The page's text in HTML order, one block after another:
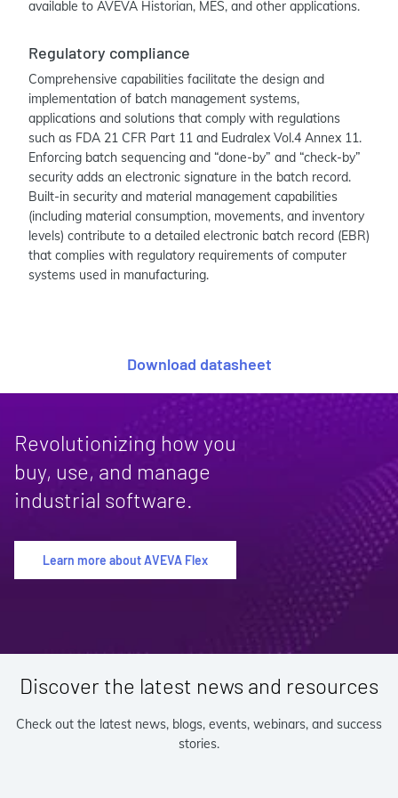
available to AVEVA Historian, MES, and other applications.
Regulatory compliance
Comprehensive capabilities facilitate the design and
implementation of batch management systems,
applications and solutions that comply with regulations
such as FDA 21 CFR Part 11 and Eudralex Vol.4 Annex 11.
Enforcing batch sequencing and “done-by” and “check-by”
security adds an electronic signature in the batch record.
Built-in security and material management capabilities
(including material consumption, movements, and inventory
levels) contribute to a detailed electronic batch record (EBR)
that complies with regulatory requirements of computer
systems used in manufacturing.
Download datasheet
Revolutionizing how you
buy, use, and manage
industrial software.
Learn more about AVEVA Flex
Discover the latest news and resources
Check out the latest news, blogs, events, webinars, and success
stories.